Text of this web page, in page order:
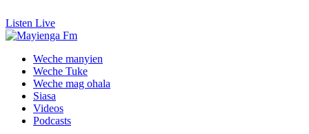
Listen Live
Weche manyien
Weche Tuke
Weche mag ohala
Siasa
Videos
Podcasts